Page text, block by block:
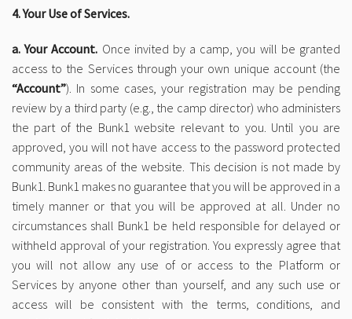
4. Your Use of Services.
a. Your Account. Once invited by a camp, you will be granted
access to the Services through your own unique account (the
“Account”). In some cases, your registration may be pending
review by a third party (e.g., the camp director) who administers
the part of the Bunk1 website relevant to you. Until you are
approved, you will not have access to the password protected
community areas of the website. This decision is not made by
Bunk1. Bunk1 makes no guarantee that you will be approved in a
timely manner or that you will be approved at all. Under no
circumstances shall Bunk1 be held responsible for delayed or
withheld approval of your registration. You expressly agree that
you will not allow any use of or access to the Platform or
Services by anyone other than yourself, and any such use or
access will be consistent with the terms, conditions, and